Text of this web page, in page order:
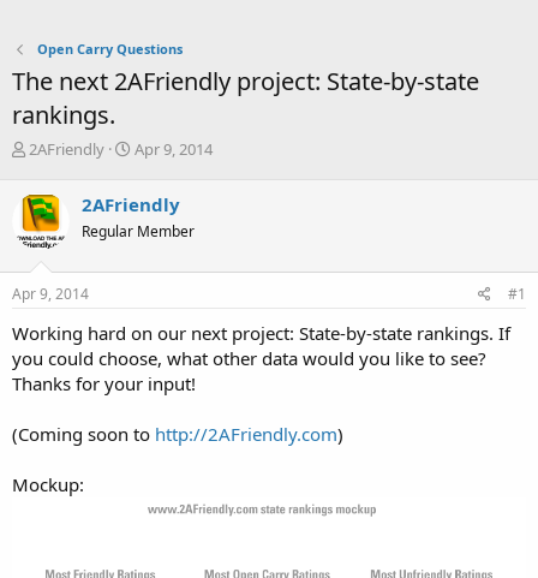
Open Carry Questions
The next 2AFriendly project: State-by-state
rankings.
T
r
e
a
s
t
r
t
e
2AFriendly
S
r
t
a
Apr 9, 2014
2AFriendly
Regular Member
Apr 9, 2014 #1
Working hard on our next project: State-by-state rankings. If
you could choose, what other data would you like to see?
Thanks for your input!
(Coming soon to http://2AFriendly.com)
Mockup: